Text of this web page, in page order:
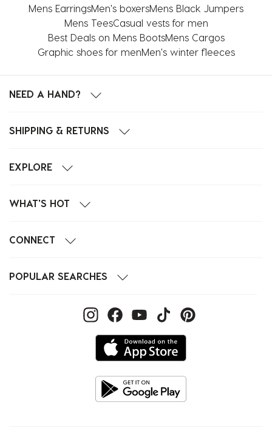
Mens EarringsMen's boxersMens Black Jumpers
Mens TeesCasual vests for men
Best Deals on Mens BootsMens Cargos
Graphic shoes for menMen's winter fleeces
NEED A HAND?
SHIPPING & RETURNS
EXPLORE
WHAT'S HOT
CONNECT
POPULAR SEARCHES